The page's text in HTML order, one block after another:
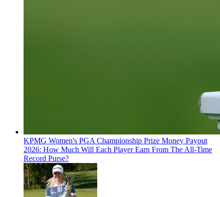
KPMG Women's PGA Championship Prize Money Payout
2026: How Much Will Each Player Earn From The All-Time
Record Purse?